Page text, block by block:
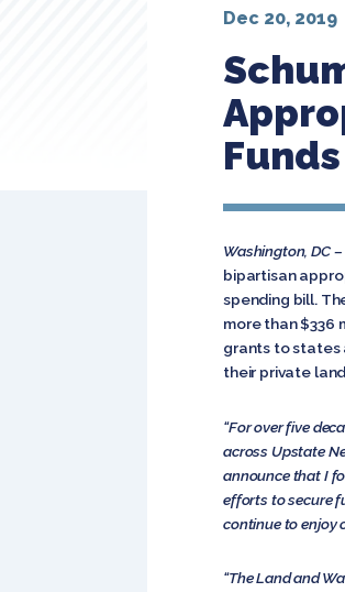
Dec 20, 2019
Washington, DC –
bipartisan
spending bill.
more than $336
grants to states
their private
“For over five
across Upstate
announce that I
efforts to secure
continue to enjoy
“The Land and